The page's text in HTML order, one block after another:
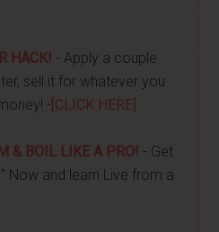
HACK! - Apply a couple
sell it for whatever you
- [CLICK HERE]
& BOIL LIKE A PRO! - Get
Now and learn Live from a